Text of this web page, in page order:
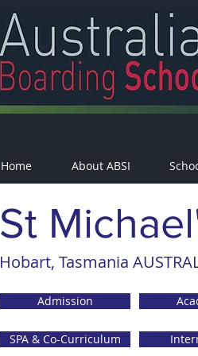
Home About ABSI
St
Hobart, Tasmania
Admission
SPA & Co-Curriculum